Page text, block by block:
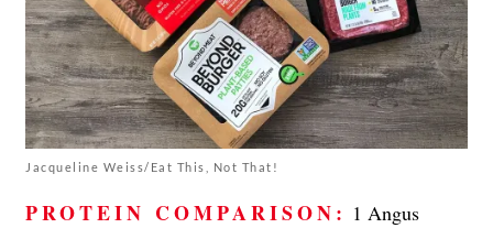
Jacqueline Weiss/Eat This, Not That!
PROTEIN COMPARISON: 1 Angus